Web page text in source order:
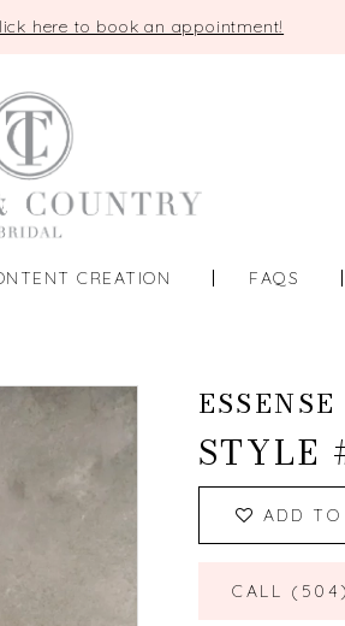
here to book an appointment!
CREATION FAQS
STYLE
ADD
CALL